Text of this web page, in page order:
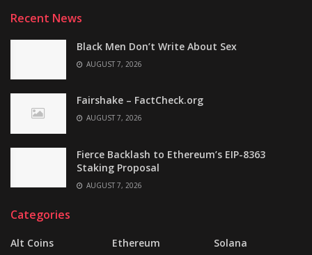
Recent News
Black Men Don’t Write About Sex
AUGUST 7, 2026
Fairshake – FactCheck.org
AUGUST 7, 2026
Fierce Backlash to Ethereum’s EIP-8363
Staking Proposal
AUGUST 7, 2026
Categories
Alt Coins
Ethereum
Solana